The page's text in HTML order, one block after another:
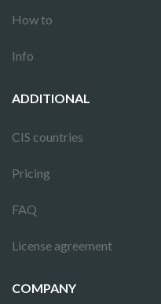
How to
Info
ADDITIONAL
CIS countries
Pricing
FAQ
License agreement
COMPANY